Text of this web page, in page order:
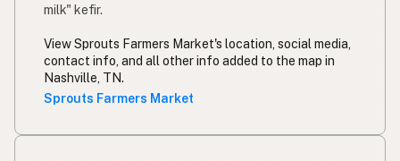
milk" kefir.
View Sprouts Farmers Market's location, social media,
contact info, and all other info added to the map in
Nashville, TN.
Sprouts Farmers Market